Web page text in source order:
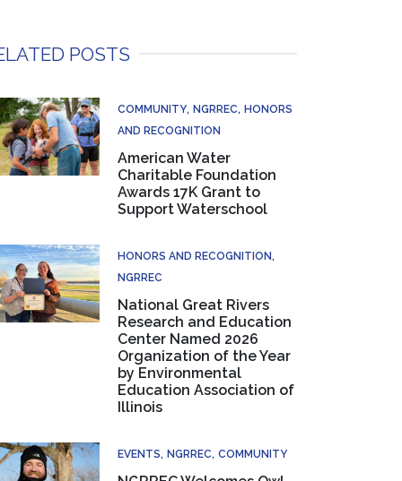
POSTS
COMMUNITY NGRREC
HONORS
AND RECOGNITION
American Water
Charitable Foundation
Awards 17K Grant to
Support Waterschool
HONORS AND RECOGNITION
NGRREC
National Great Rivers
Research and Education
Center Named 2026
Organization of the Year
by Environmental
Education Association of
Illinois
EVENTS NGRREC COMMUNITY